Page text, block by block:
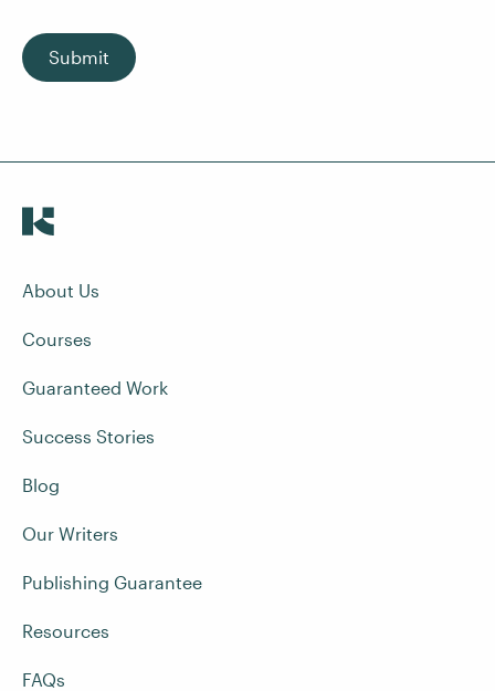
Submit
About Us
Courses
Guaranteed Work
Success Stories
Blog
Our Writers
Publishing Guarantee
Resources
FAQs